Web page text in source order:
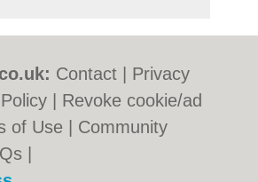
Contact
Privacy
Revoke cookie/ad
of Use
Community